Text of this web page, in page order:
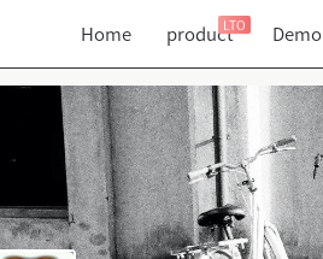
Home productLTO Demo